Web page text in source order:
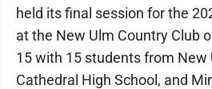
held its final session for the
at the New Ulm Country Club
15 with 15 students from New
Cathedral High School, and